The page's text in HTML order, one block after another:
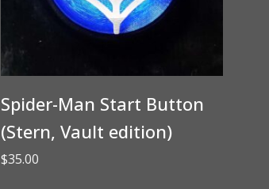
Spider-Man Start Button
(Stern, Vault edition)
$35.00